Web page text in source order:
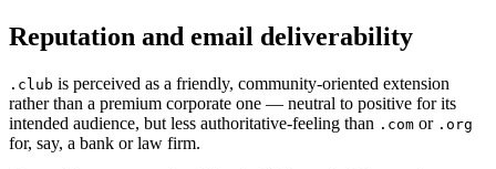
Reputation and email deliverability
.club is perceived as a friendly, community-oriented extension
rather than a premium corporate one — neutral to positive for its
intended audience, but less authoritative-feeling than .com or .org
for, say, a bank or law firm.